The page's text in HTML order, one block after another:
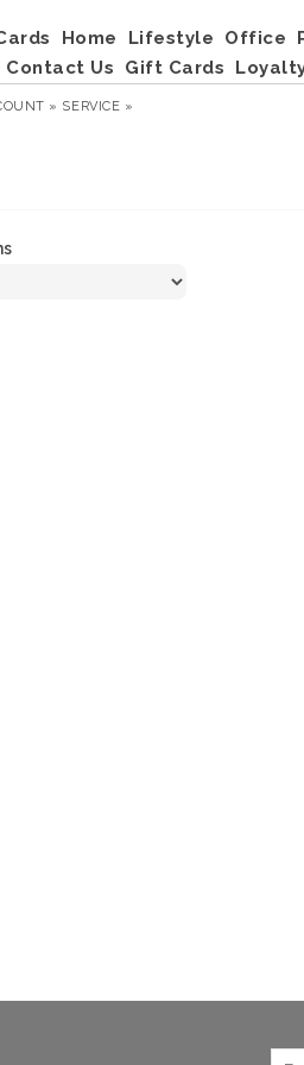
Home Lifestyle Office
Contact Us Gift Cards
» SERVICE »